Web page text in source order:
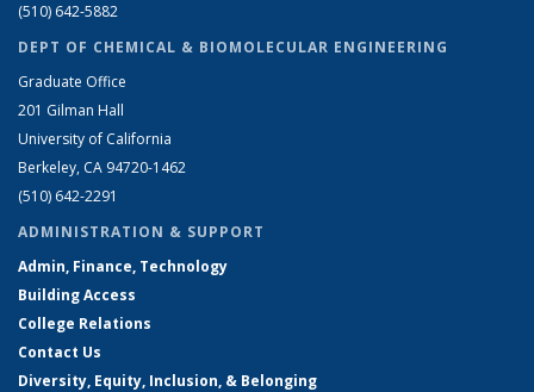
(510) 642-5882
DEPT OF CHEMICAL & BIOMOLECULAR ENGINEERING
Graduate Office
201 Gilman Hall
University of California
Berkeley, CA 94720-1462
(510) 642-2291
ADMINISTRATION & SUPPORT
Admin, Finance, Technology
Building Access
College Relations
Contact Us
Diversity, Equity, Inclusion, & Belonging